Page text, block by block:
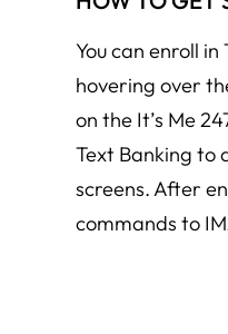
You can enroll
hovering over
on the It’s Me
Text Banking to
screens. After
commands to